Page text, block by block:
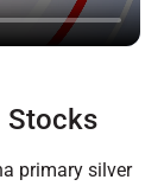
Stocks
primary silver